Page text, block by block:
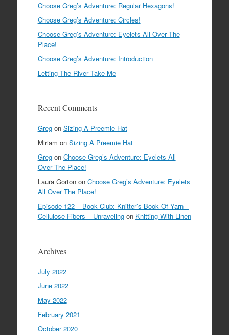
Choose Greg’s Adventure: Regular Hexagons!
Choose Greg’s Adventure: Circles!
Choose Greg’s Adventure: Eyelets All Over The
Place!
Choose Greg’s Adventure: Introduction
Letting The River Take Me
Recent Comments
Gregon Sizing A Preemie Hat
Miriam on Sizing A Preemie Hat
Gregon Choose Greg’s Adventure: Eyelets All
Over The Place!
Laura Gortonon Choose Greg’s Adventure: Eyelets
All Over The Place!
Episode 122 – Book Club: Knitter’s Book Of Yarn –
Cellulose Fibers – Unravelingon Knitting With Linen
Archives
July 2022
June 2022
May 2022
February 2021
October 2020